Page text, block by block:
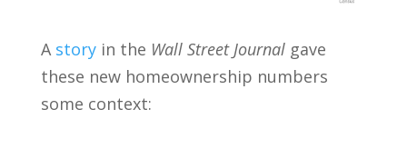
A storyin the Wall Street Journal gave
these new homeownership numbers
some context: